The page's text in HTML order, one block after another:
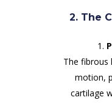
2. The
The fibrous
motion,
cartilage